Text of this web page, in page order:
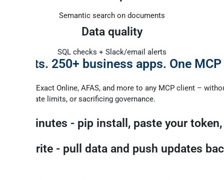
Semantic search on documents
Data quality
SQL checks + Slack/email alerts
agents. 250+ business apps. One MCP
Exact Online, AFAS, and more to any MCP client –
rate limits, or sacrificing governance.
in minutes - pip install, paste your token,
+ write - pull data and push updates